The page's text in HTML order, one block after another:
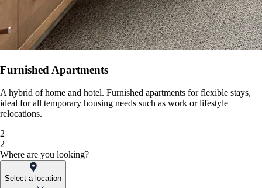
Furnished Apartments
A hybrid of home and hotel. Furnished apartments for flexible stays,
ideal for all temporary housing needs such as work or lifestyle
relocations.
2
2
Where are you looking?
Select a location